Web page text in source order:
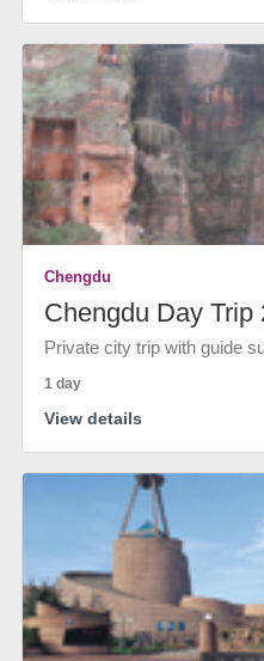
Chengdu
Chengdu Day Trip
Private city trip with guide
1 day
View details